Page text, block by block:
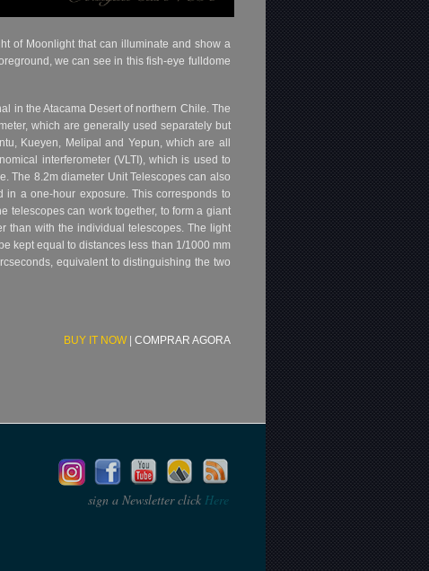
of Moonlight that can illuminate and show a
we can see in this fish-eye fulldome
in the Atacama Desert of northern Chile. The
which are generally used separately but
Kueyen, Melipal and Yepun, which are all
interferometer (VLTI), which is used to
The 8.2m diameter Unit Telescopes can also
a one-hour exposure. This corresponds to
telescopes can work together, to form a giant
than with the individual telescopes. The light
kept equal to distances less than 1/1000 mm
equivalent to distinguishing the two
BUY IT NOW| COMPRAR AGORA
sign a Newsletter click Here